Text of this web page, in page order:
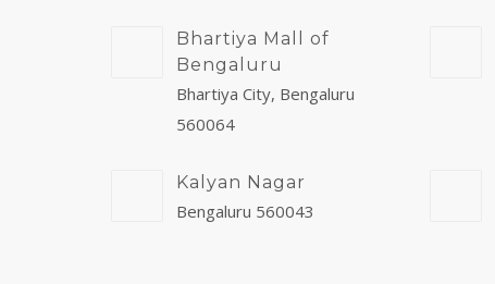
Bhartiya Mall of
Bengaluru
Bhartiya City, Bengaluru
560064
Kalyan Nagar
Bengaluru 560043